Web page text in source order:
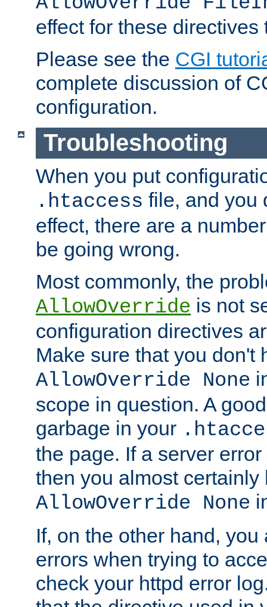
effect for these directives
Please see the CGI
complete discussion of
configuration.
Troubleshooting
When you put
.htaccess file, and you
effect, there are a
be going wrong.
Most commonly, the
AllowOverride is not
configuration directives
Make sure that you don't
AllowOverride None
scope in question. A
garbage in your
the page. If a server
then you almost certainly
AllowOverride None
If, on the other hand,
errors when trying to
check your httpd error